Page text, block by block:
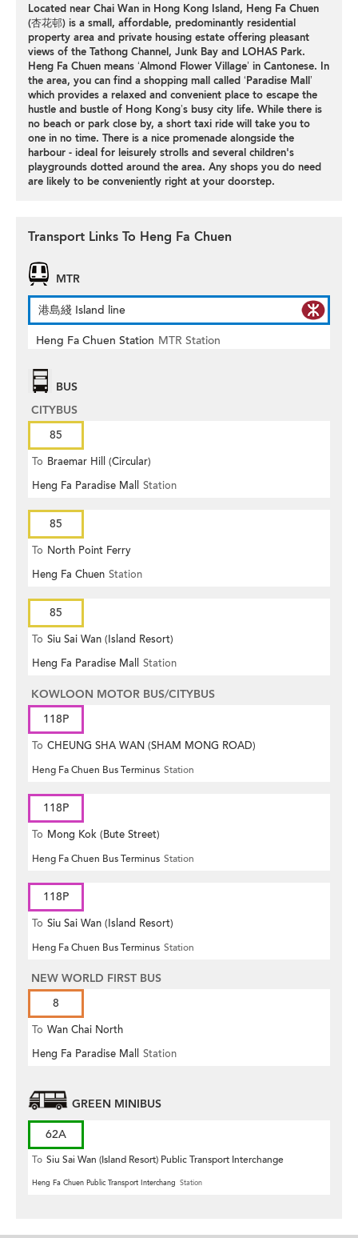
Located near Chai Wan in Hong Kong Island, Heng Fa Chuen
(杏花邨) is a small, affordable, predominantly residential
property area and private housing estate offering pleasant
views of the Tathong Channel, Junk Bay and LOHAS Park.
Heng Fa Chuen means ‘Almond Flower Village’ in Cantonese. In
the area, you can find a shopping mall called ‘Paradise Mall’
which provides a relaxed and convenient place to escape the
hustle and bustle of Hong Kong’s busy city life. While there is
no beach or park close by, a short taxi ride will take you to
one in no time. There is a nice promenade alongside the
harbour - ideal for leisurely strolls and several children's
playgrounds dotted around the area. Any shops you do need
are likely to be conveniently right at your doorstep.
Transport Links To Heng Fa Chuen
MTR
港島綫 Island line
Heng Fa Chuen Station MTR Station
BUS
CITYBUS
85
To Braemar Hill (Circular)
Heng Fa Paradise Mall Station
85
To North Point Ferry
Heng Fa Chuen Station
85
To Siu Sai Wan (Island Resort)
Heng Fa Paradise Mall Station
KOWLOON MOTOR BUS/CITYBUS
118P
To CHEUNG SHA WAN (SHAM MONG ROAD)
Heng Fa Chuen Bus Terminus Station
118P
To Mong Kok (Bute Street)
Heng Fa Chuen Bus Terminus Station
118P
To Siu Sai Wan (Island Resort)
Heng Fa Chuen Bus Terminus Station
NEW WORLD FIRST BUS
8
To Wan Chai North
Heng Fa Paradise Mall Station
GREEN MINIBUS
62A
To Siu Sai Wan (Island Resort) Public Transport Interchange
Heng Fa Chuen Public Transport Interchang Station